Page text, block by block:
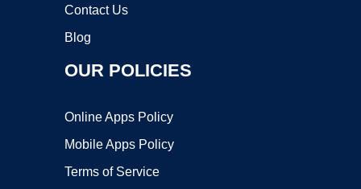
Contact Us
Blog
OUR POLICIES
Online Apps Policy
Mobile Apps Policy
Terms of Service